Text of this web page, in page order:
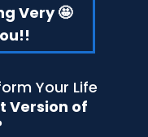
Very 🤩
Your Life
Version of